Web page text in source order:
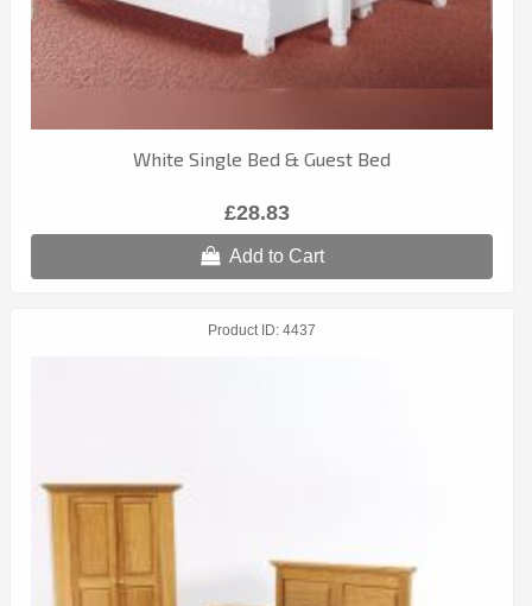
White Single Bed & Guest Bed
£28.83
Add to Cart
Product ID 4437